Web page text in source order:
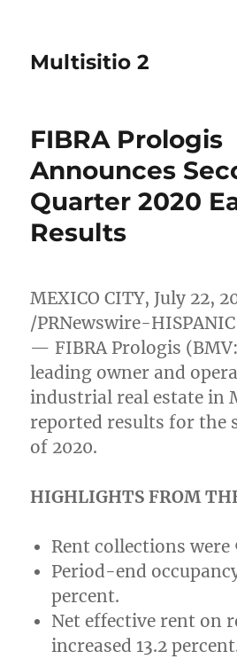
Multisitio 2
FIBRA Prologis
Announces
Quarter 2020
Results
MEXICO CITY, July 22,
/PRNewswire-
— FIBRA Prologis
leading owner and
industrial real estate in
reported results for the
of 2020.
HIGHLIGHTS FROM
Rent collections were
Period-end
percent.
Net effective rent on
increased 13.2